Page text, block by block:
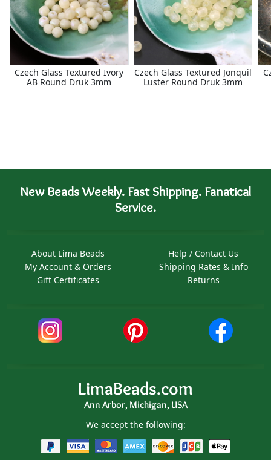
Czech Glass Textured Ivory
AB Round Druk 3mm
Czech Glass Textured Jonquil
Luster Round Druk 3mm
New Beads Weekly. Fast Shipping. Fanatical
Service.
About Lima Beads
My Account & Orders
Gift Certificates
Help / Contact Us
Shipping Rates & Info
Returns
LimaBeads.com
Ann Arbor, Michigan, USA
We accept the following: